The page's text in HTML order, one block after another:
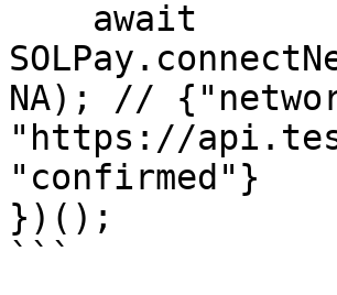
NA); //
"https://
"confirmed"}
})();
```